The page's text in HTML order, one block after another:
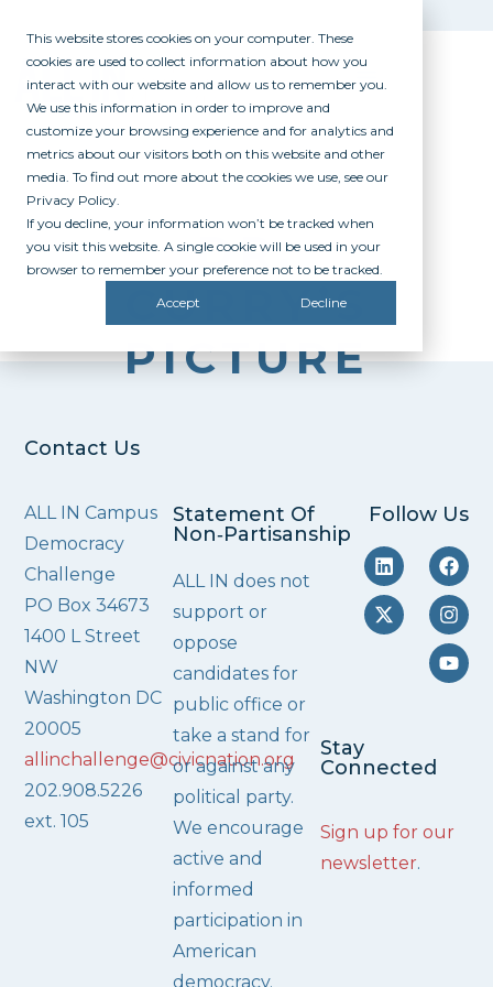
This website stores cookies on your computer. These
cookies are used to collect information about how you
interact with our website and allow us to remember you.
We use this information in order to improve and
customize your browsing experience and for analytics and
metrics about our visitors both on this website and other
media. To find out more about the cookies we use, see our
Privacy Policy.
If you decline, your information won’t be tracked when
you visit this website. A single cookie will be used in your
browser to remember your preference not to be tracked.
Accept Decline
DR.
CURRY’S
PICTURE
Contact Us
ALL IN Campus
Democracy
Challenge
PO Box 34673
1400 L Street
NW
Washington DC
20005
allinchallenge@civicnation.org
202.908.5226
ext. 105
Statement Of
Non‑Partisanship
ALL IN does not
support or
oppose
candidates for
public office or
take a stand for
or against any
political party.
We encourage
active and
informed
participation in
American
democracy.
Follow Us
Stay
Connected
Sign up for our
newsletter.